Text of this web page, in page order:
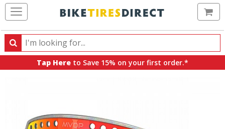
Search
Search
products,
Tap Here to Save 15% on your first order.*